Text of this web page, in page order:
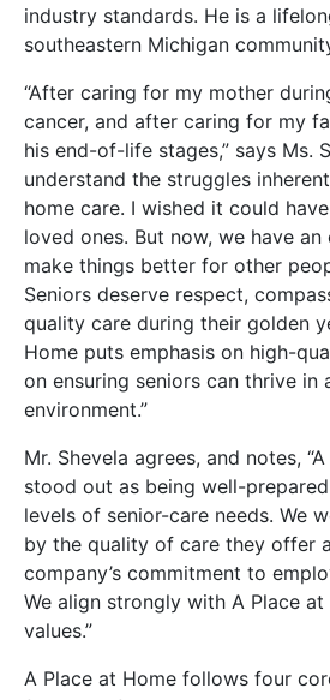
industry standards. He is a
southeastern Michigan
“After caring for my mother
cancer, and after caring for my
his end-of-life stages,” says Ms.
understand the struggles
home care. I wished it could
loved ones. But now, we have
make things better for other
Seniors deserve respect,
quality care during their golden
Home puts emphasis on high-
on ensuring seniors can thrive in
environment.”
Mr. Shevela agrees, and notes,
stood out as being well-
levels of senior-care needs. We
by the quality of care they offer
company’s commitment to
We align strongly with A Place at
values.”
A Place at Home follows four